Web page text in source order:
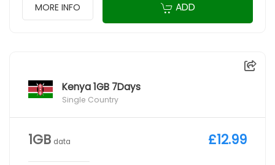
MORE INFO ADD
Kenya 1GB 7Days
Single Country
1GB data £12.99